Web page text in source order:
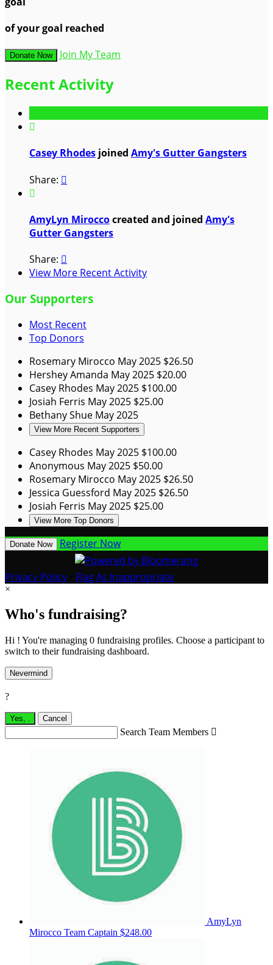
of your goal reached
Donate Now Join My Team
Recent Activity

Casey Rhodes joined Amy's Gutter Gangsters
Share: 

AmyLyn Miroccocreated and joined Amy's
Gutter Gangsters
Share: 
View More Recent Activity
Our Supporters
Most Recent
Top Donors
Rosemary Mirocco May 2025 $26.50
Hershey Amanda May 2025 $20.00
Casey Rhodes May 2025 $100.00
Josiah Ferris May 2025 $25.00
Bethany Shue May 2025
View More Recent Supporters
Casey Rhodes May 2025 $100.00
Anonymous May 2025 $50.00
Rosemary Mirocco May 2025 $26.50
Jessica Guessford May 2025 $26.50
Josiah Ferris May 2025 $25.00
View More Top Donors
Donate Now Register Now
Privacy Policy Flag As Inappropriate
×
Who's fundraising?
Hi ! You're managing 0 fundraising profiles. Choose a participant to
switch to their fundraising dashboard.
Nevermind
?
Yes, . Cancel
Search Team Members 
AmyLyn
Mirocco Team Captain $248.00